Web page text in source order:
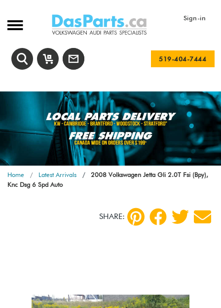
Sign-in
519-404-7444
Home Latest Arrivals
2008 Volkswagen Jetta Gli 2.0T Fsi (Bpy),
Knc Dsg 6 Spd Auto
SHARE: